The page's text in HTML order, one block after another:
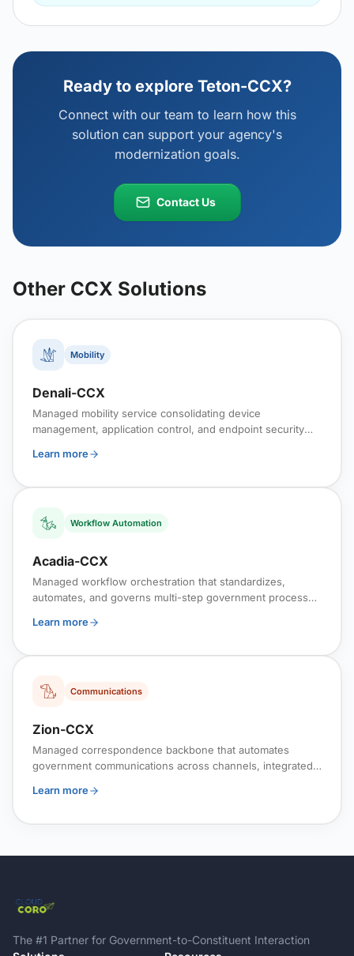
Ready to explore Teton-CCX?
Connect with our team to learn how this
solution can support your agency's
modernization goals.
Contact Us
Other CCX Solutions
Mobility
Denali-CCX
Managed mobility service consolidating device
management, application control, and endpoint security
Learn more
Workflow Automation
Acadia-CCX
Managed workflow orchestration that standardizes,
automates, and governs multi-step government processes
Learn more
Communications
Zion-CCX
Managed correspondence backbone that automates
government communications across channels, integrated
delivery.
Learn more
The #1 Partner for Government-to-Constituent Interaction